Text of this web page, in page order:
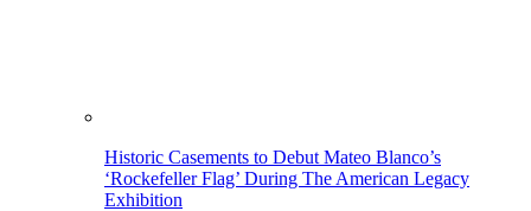
Historic Casements to Debut Mateo Blanco’s
‘Rockefeller Flag’ During The American Legacy
Exhibition